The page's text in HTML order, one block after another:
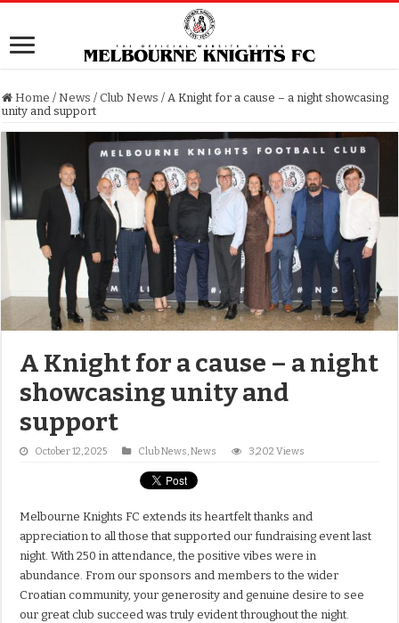
Home / News / Club News / A Knight for a cause – a night showcasing
unity and support
A Knight for a cause – a night
showcasing unity and
support
October 12, 2025 Club News,News 3,202 Views
Melbourne Knights FC extends its heartfelt thanks and
appreciation to all those that supported our fundraising event last
night. With 250 in attendance, the positive vibes were in
abundance. From our sponsors and members to the wider
Croatian community, your generosity and genuine desire to see
our great club succeed was truly evident throughout the night.